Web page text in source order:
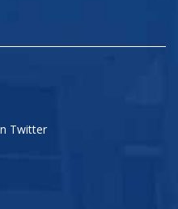
Twitter